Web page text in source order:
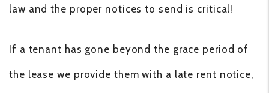
law and the proper notices to send is critical!
If a tenant has gone beyond the grace period of
the lease we provide them with a late rent notice,